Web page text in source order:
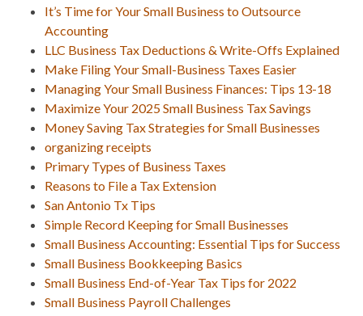
It’s Time for Your Small Business to Outsource
Accounting
LLC Business Tax Deductions & Write-Offs Explained
Make Filing Your Small-Business Taxes Easier
Managing Your Small Business Finances: Tips 13-18
Maximize Your 2025 Small Business Tax Savings
Money Saving Tax Strategies for Small Businesses
organizing receipts
Primary Types of Business Taxes
Reasons to File a Tax Extension
San Antonio Tx Tips
Simple Record Keeping for Small Businesses
Small Business Accounting: Essential Tips for Success
Small Business Bookkeeping Basics
Small Business End-of-Year Tax Tips for 2022
Small Business Payroll Challenges